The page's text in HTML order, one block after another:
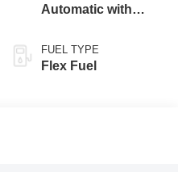
Automatic with
FUEL TYPE
Flex Fuel